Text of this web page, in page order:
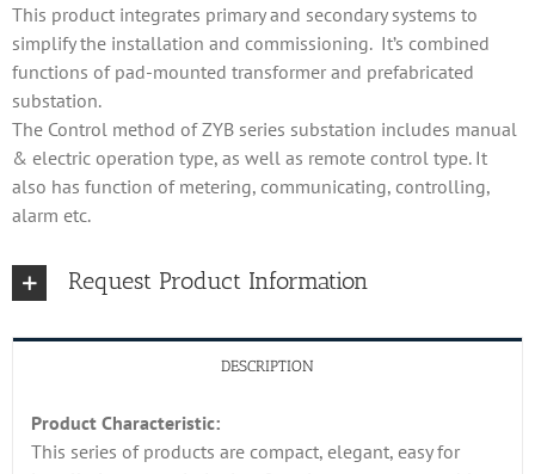
This product integrates primary and secondary systems to
simplify the installation and commissioning. It’s combined
functions of pad-mounted transformer and prefabricated
substation.
The Control method of ZYB series substation includes manual
& electric operation type, as well as remote control type. It
also has function of metering, communicating, controlling,
alarm etc.
Request Product Information
DESCRIPTION
Product Characteristic:
This series of products are compact, elegant, easy for